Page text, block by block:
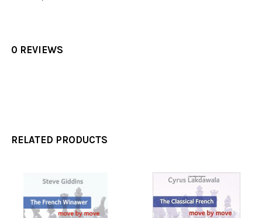
0 REVIEWS
RELATED PRODUCTS
Related
Products